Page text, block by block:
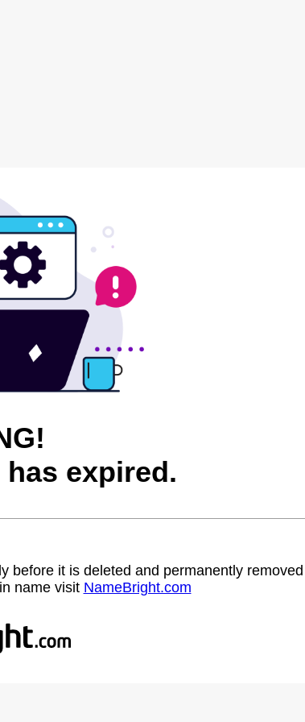
expired.
before it is deleted and permanently removed
name visit NameBright.com